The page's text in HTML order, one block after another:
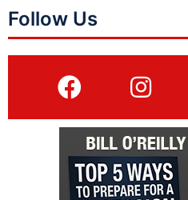
Follow Us